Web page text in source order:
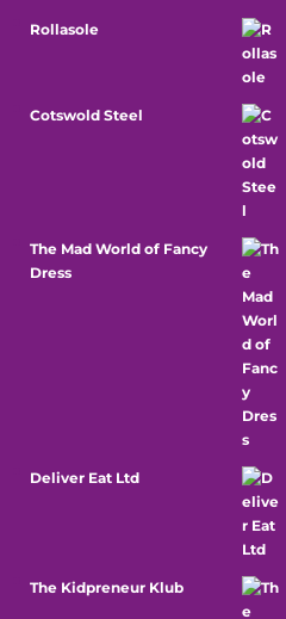
Rollasole
Cotswold Steel
The Mad World of Fancy
Dress
Deliver Eat Ltd
The Kidpreneur Klub